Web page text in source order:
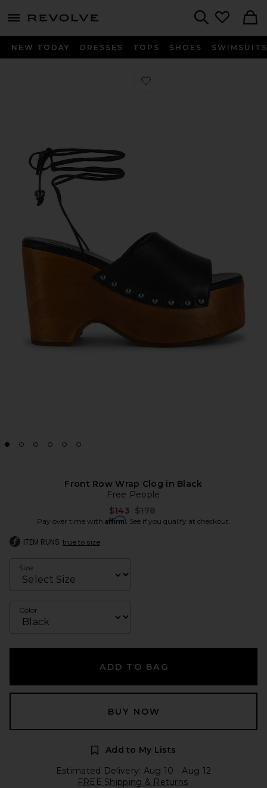
menu - shows more content
NEW TODAY DRESSES TOPS SHOES SWIMSUITS
Favorite Front Row Wrap Clog in
Front Row Wrap Clog in Black
Free People
$143 Previous price:
$178
Pay over time with Affirm. See if you qualify at checkout.
ITEM RUNS true to size
Size
Color
ADD TO BAG
BUY NOW
Add to My Lists
Estimated Delivery: Aug 10 - Aug 12
FREE Shipping & Returns